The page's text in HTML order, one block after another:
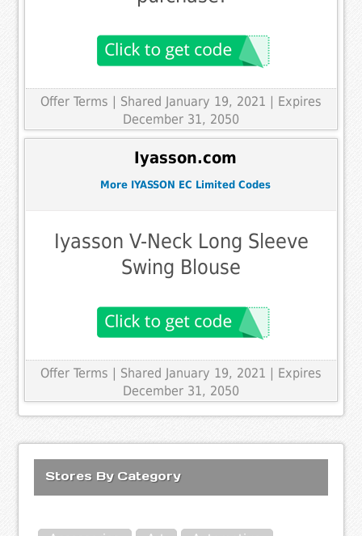
Offer Terms | Shared January 19, 2021 | Expires
December 31, 2050
Iyasson.com
More IYASSON EC Limited Codes
Iyasson V-Neck Long Sleeve
Swing Blouse
Offer Terms | Shared January 19, 2021 | Expires
December 31, 2050
Stores By Category